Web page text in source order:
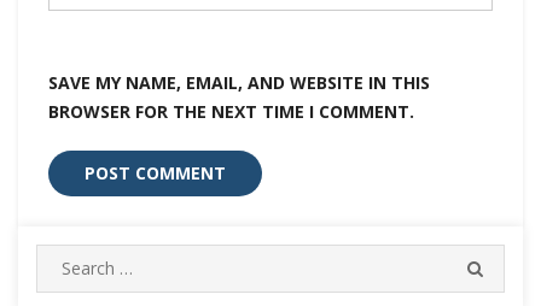
SAVE MY NAME, EMAIL, AND WEBSITE IN THIS
BROWSER FOR THE NEXT TIME I COMMENT.
Search
for: